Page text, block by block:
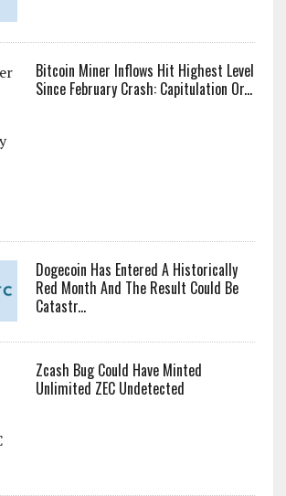
Bitcoin Miner Inflows Hit Highest Level
Since February Crash: Capitulation Or...
Dogecoin Has Entered A Historically
Red Month And The Result Could Be
Catastr...
Zcash Bug Could Have Minted
Unlimited ZEC Undetected